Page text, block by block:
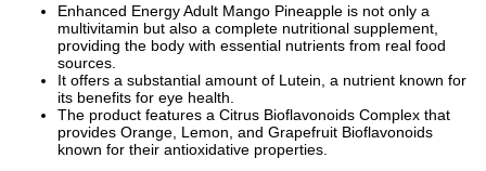
Enhanced Energy Adult Mango Pineapple is not only a
multivitamin but also a complete nutritional supplement,
providing the body with essential nutrients from real food
sources.
It offers a substantial amount of Lutein, a nutrient known for
its benefits for eye health.
The product features a Citrus Bioflavonoids Complex that
provides Orange, Lemon, and Grapefruit Bioflavonoids
known for their antioxidative properties.